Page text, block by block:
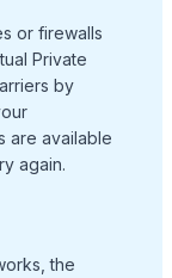
or firewalls
Private
by
are available
again.
the